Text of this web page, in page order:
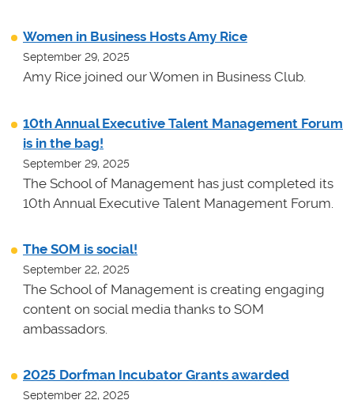
Women in Business Hosts Amy Rice
September 29, 2025
Amy Rice joined our Women in Business Club.
10th Annual Executive Talent Management Forum
is in the bag!
September 29, 2025
The School of Management has just completed its
10th Annual Executive Talent Management Forum.
The SOM is social!
September 22, 2025
The School of Management is creating engaging
content on social media thanks to SOM
ambassadors.
2025 Dorfman Incubator Grants awarded
September 22, 2025